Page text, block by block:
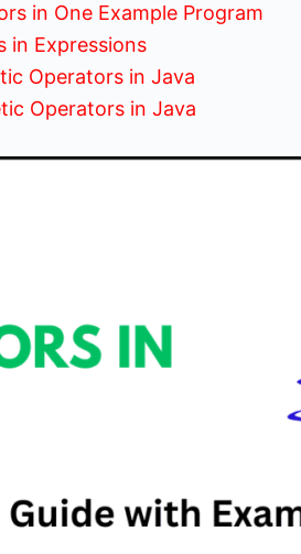
in One Example Program
in Expressions
Operators in Java
Operators in Java